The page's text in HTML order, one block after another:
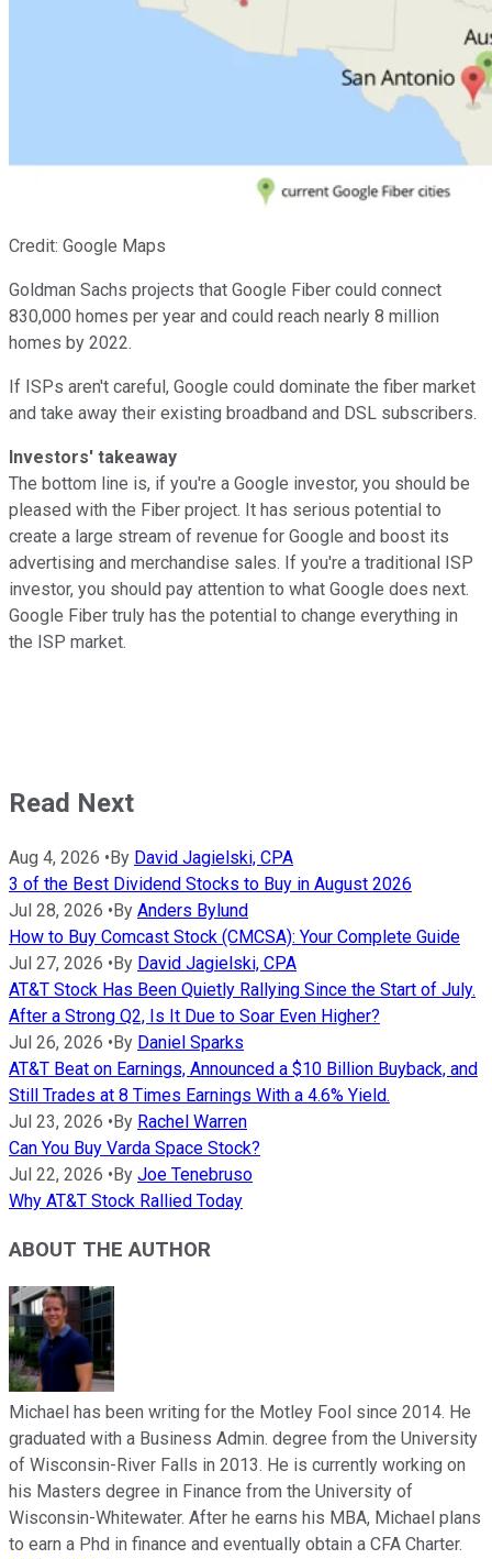
Credit: Google Maps
Goldman Sachs projects that Google Fiber could connect
830,000 homes per year and could reach nearly 8 million
homes by 2022.
If ISPs aren't careful, Google could dominate the fiber market
and take away their existing broadband and DSL subscribers.
Investors' takeaway
The bottom line is, if you're a Google investor, you should be
pleased with the Fiber project. It has serious potential to
create a large stream of revenue for Google and boost its
advertising and merchandise sales. If you're a traditional ISP
investor, you should pay attention to what Google does next.
Google Fiber truly has the potential to change everything in
the ISP market.
Read Next
Aug 4, 2026 •By David Jagielski, CPA
3 of the Best Dividend Stocks to Buy in August 2026
Jul 28, 2026 •By Anders Bylund
How to Buy Comcast Stock (CMCSA): Your Complete Guide
Jul 27, 2026 •By David Jagielski, CPA
AT&T Stock Has Been Quietly Rallying Since the Start of July.
After a Strong Q2, Is It Due to Soar Even Higher?
Jul 26, 2026 •By Daniel Sparks
AT&T Beat on Earnings, Announced a $10 Billion Buyback, and
Still Trades at 8 Times Earnings With a 4.6% Yield.
Jul 23, 2026 •By Rachel Warren
Can You Buy Varda Space Stock?
Jul 22, 2026 •By Joe Tenebruso
Why AT&T Stock Rallied Today
ABOUT THE AUTHOR
Michael has been writing for the Motley Fool since 2014. He
graduated with a Business Admin. degree from the University
of Wisconsin-River Falls in 2013. He is currently working on
his Masters degree in Finance from the University of
Wisconsin-Whitewater. After he earns his MBA, Michael plans
to earn a Phd in finance and eventually obtain a CFA Charter.